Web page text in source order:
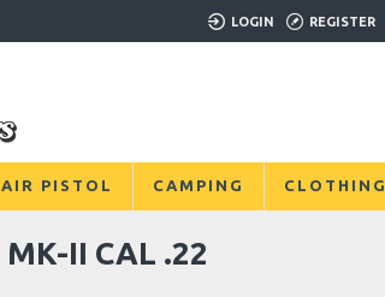
LOGIN REGISTER
PISTOL CAMPING CLOTHING
MK-II CAL .22